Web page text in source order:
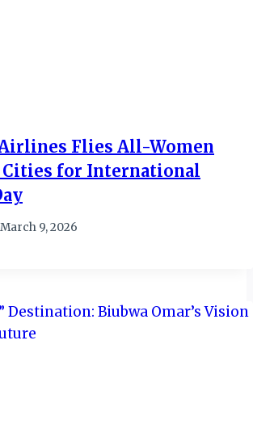
Flies All-Women
Cities for International
March 9, 2026